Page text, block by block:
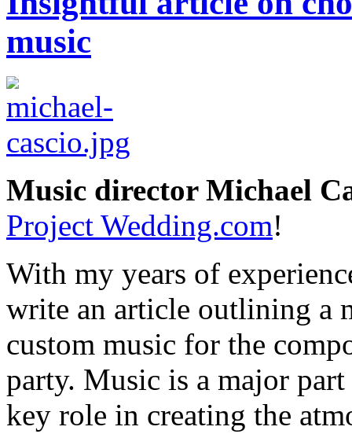
music
Music director Michael
Project Wedding.com!
With my years of
write an article outlining a
custom music for the
party. Music is a major
key role in creating the